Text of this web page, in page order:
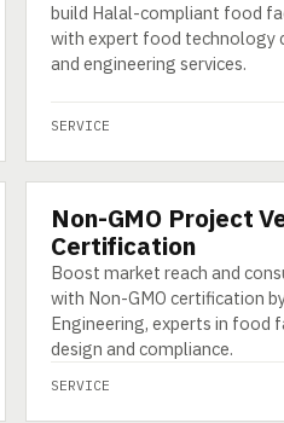
build Halal-compliant food
with expert food technology
and engineering services.
SERVICE
SERVICE
Non-GMO Project
Certification
Boost market reach and
with Non-GMO certification
Engineering, experts in food
design and compliance.
SERVICE